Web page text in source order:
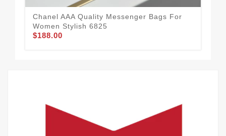
Chanel AAA Quality Messenger Bags For
Women Stylish 6825
$188.00